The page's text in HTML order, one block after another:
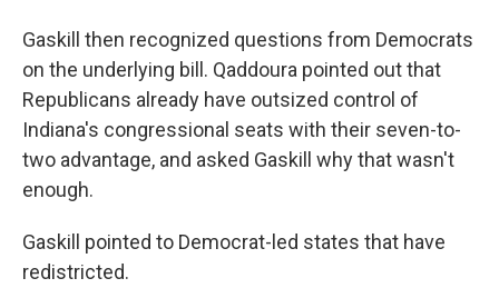
Gaskill then recognized questions from Democrats
on the underlying bill. Qaddoura pointed out that
Republicans already have outsized control of
Indiana's congressional seats with their seven-to-
two advantage, and asked Gaskill why that wasn't
enough.
Gaskill pointed to Democrat-led states that have
redistricted.